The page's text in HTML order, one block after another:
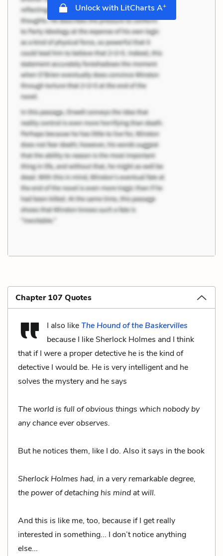
Unlock with LitCharts A+
Chapter 107 Quotes
I also likeThe Hound of the Baskervilles
because I like Sherlock Holmes and I think
that if I were a proper detective he is the kind of
detective I would be. He is very intelligent and he
solves the mystery and he says
The world is full of obvious things which nobody by
any chance ever observes.
But he notices them, like I do. Also it says in the book
Sherlock Holmes had, in a very remarkable degree,
the power of detaching his mind at will.
And this is like me, too, because if I get really
interested in something... I don’t notice anything
else...